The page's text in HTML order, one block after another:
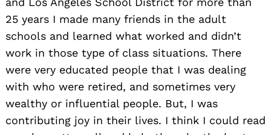
25 years I made many friends in the adult
schools and learned what worked and didn’t
work in those type of class situations. There
were very educated people that I was dealing
with who were retired, and sometimes very
wealthy or influential people. But, I was
contributing joy in their lives. I think I could read